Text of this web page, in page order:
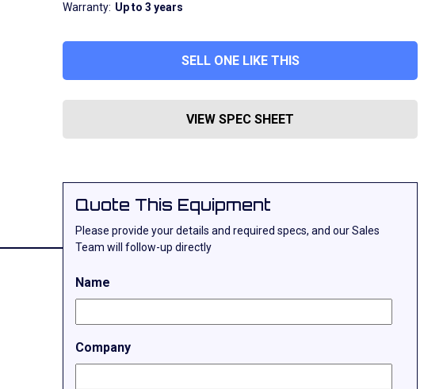
Warranty: Up to 3 years
SELL ONE LIKE THIS
VIEW SPEC SHEET
Quote This Equipment
Please provide your details and required specs, and our Sales
Team will follow-up directly
Name
Company